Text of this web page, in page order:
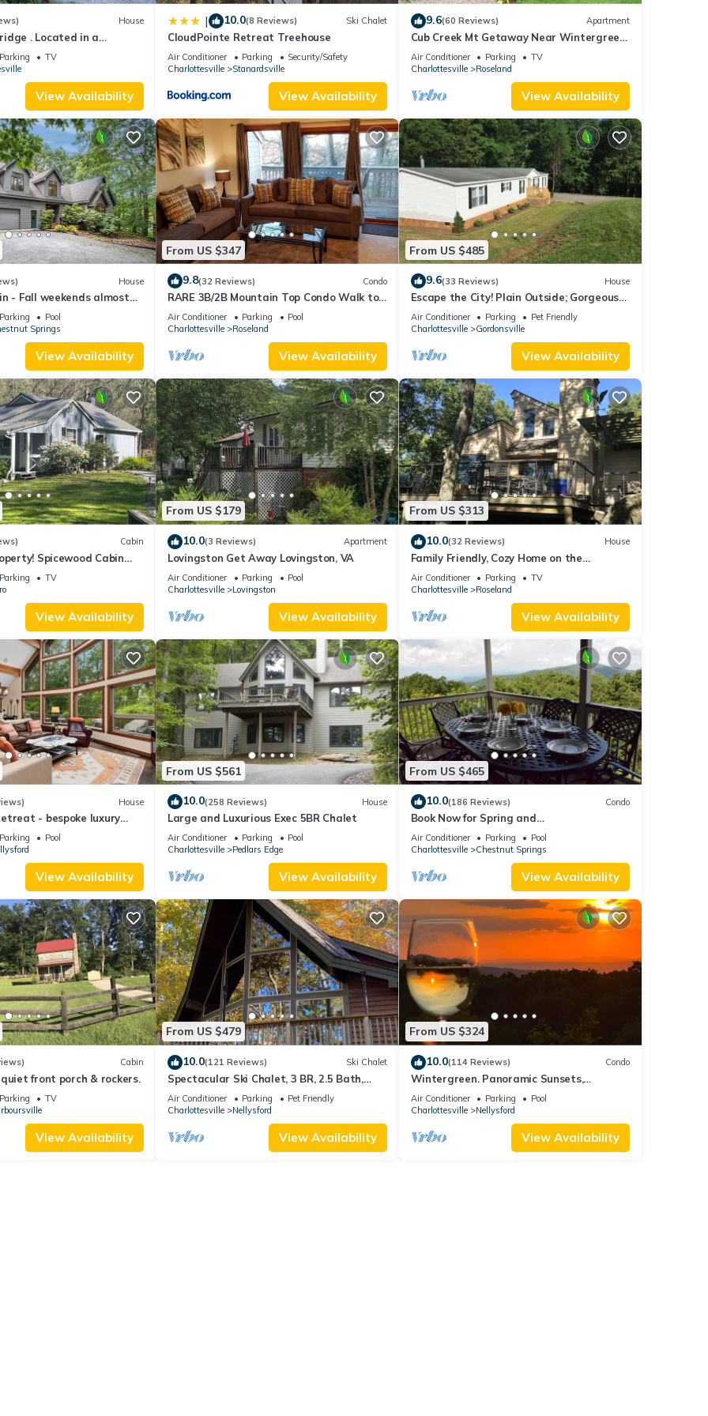
Amazon Video
to change: open May - September)
other amenities. This House features Air Conditioner, Pool and TV to
max occupancy of 10 people. The minimum rental for this property is 1
staying. Previous guests have given good rated it, and VRBO labeled it
the owner or manager of this House, and has consistently provided
it recommend it to their friends and some of them are repeat guests.
places to visit. If you want to learn more about the House in
can check below to learn more.
House
. Located in a
setting.
Parking
TV
View Availability
| 10.0(8 Reviews) Ski Chalet
CloudPointe Retreat Treehouse
Air Conditioner Parking
Security/Safety
Charlottesville
Stanardsville
View Availability
9.6(60 Reviews) Apartment
Cub Creek Mt Getaway Near Wintergreen
and the Blue Ridge Parkway
Air Conditioner Parking
TV
Charlottesville
Roseland
View Availability
House
- Fall weekends almost
for Winter Skiing
Parking
Pool
Springs
View Availability
From US $347
9.8(32 Reviews) Condo
RARE 3B/2B Mountain Top Condo Walk to
the Slopes and Resturants! Slope Views!
Air Conditioner Parking
Pool
Charlottesville
Roseland
View Availability
From US $485
9.6(33 Reviews) House
Escape the City! Plain Outside; Gorgeous
Inside; Huge Horse/Cattle Farm
Air Conditioner Parking
Pet Friendly
Charlottesville
Gordonsville
View Availability
Cabin
Spicewood Cabin
and Crabtree Falls
Parking
TV
View Availability
From US $179
10.0(3 Reviews) Apartment
Lovingston Get Away Lovingston, VA
Air Conditioner Parking
Pool
Charlottesville
Lovingston
View Availability
From US $313
10.0(32 Reviews) House
Family Friendly, Cozy Home on the
Mountain Golf Course. All Necessities
Included
Air Conditioner Parking
TV
Charlottesville
Roseland
View Availability
House
- bespoke luxury
on Devils Knob loop
Parking
Pool
View Availability
From US $561
10.0(258 Reviews) House
Large and Luxurious Exec 5BR Chalet
Air Conditioner Parking
Pool
Charlottesville
Pedlars Edge
View Availability
From US $465
10.0(186 Reviews) Condo
Book Now for Spring and
Summer.Awesome Views and 5-Star
Amenities
Air Conditioner Parking
Pool
Charlottesville
Chestnut Springs
View Availability
Cabin
front porch & rockers.
Parking
TV
View Availability
From US $479
10.0(121 Reviews) Ski Chalet
Spectacular Ski Chalet, 3 BR, 2.5 Bath,
Great Location.
Air Conditioner Parking
Pet Friendly
Charlottesville
Nellysford
View Availability
From US $324
10.0(114 Reviews) Condo
Wintergreen. Panoramic Sunsets,
Mountain Views, Private Deck + Fireplace
Air Conditioner Parking
Pool
Charlottesville
Nellysford
View Availability